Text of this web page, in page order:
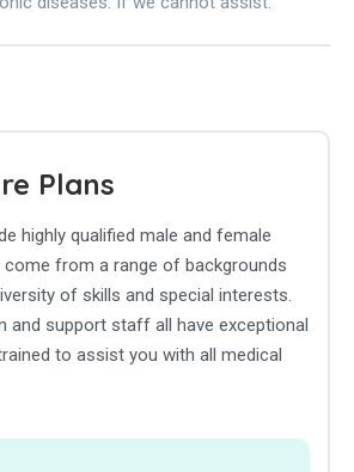
Plans
highly qualified male and female
from a range of backgrounds
of skills and special interests.
and support staff all have exceptional
to assist you with all medical